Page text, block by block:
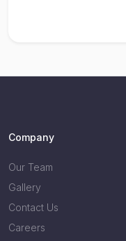
Company
Our Team
Gallery
Contact Us
Careers